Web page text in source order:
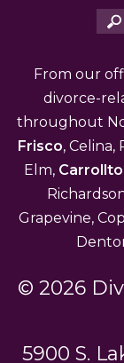
From our
divorce-
throughout
Frisco,
Elm,
Grapevine,
© 2026
5900 S.